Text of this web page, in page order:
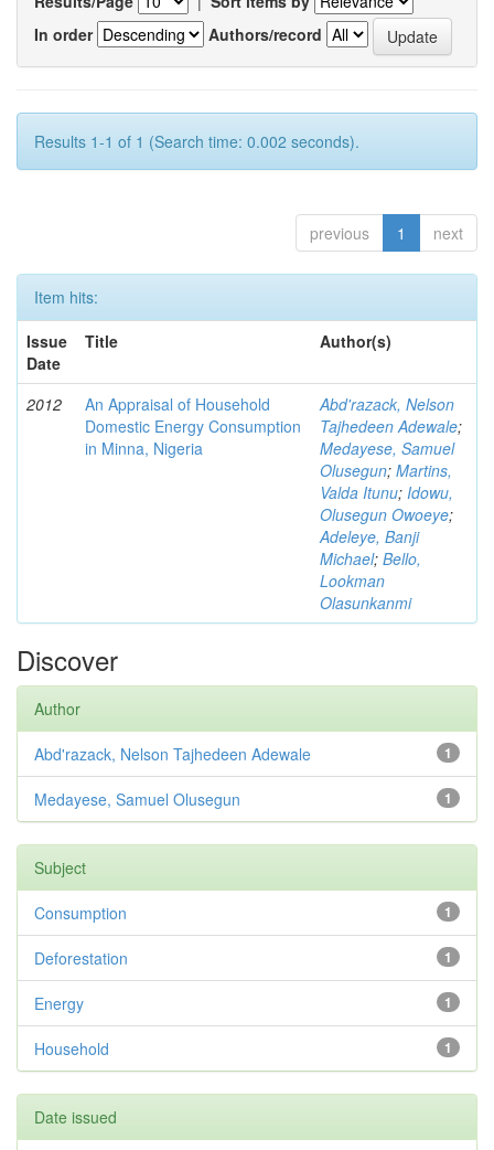
In order
Authors/record
Results 1-1 of 1 (Search time: 0.002 seconds).
previous 1 next
Item hits:
Issue
Date
Title Author(s)
2012
An Appraisal of Household
Domestic Energy Consumption
in Minna, Nigeria
Abd'razack, Nelson
Tajhedeen Adewale;
Medayese, Samuel
Olusegun; Martins,
Valda Itunu; Idowu,
Olusegun Owoeye;
Adeleye, Banji
Michael; Bello,
Lookman
Olasunkanmi
Discover
Author
1
Abd'razack, Nelson Tajhedeen Adewale
1
Medayese, Samuel Olusegun
Subject
1
Consumption
1
Deforestation
1
Energy
1
Household
Date issued